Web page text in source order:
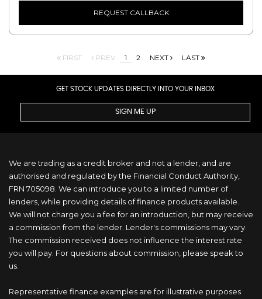
REQUEST CALLBACK
FIRST PREV 1 2 NEXT LAST
GET STOCK UPDATES DIRECTLY INTO YOUR INBOX
SIGN ME UP
We are trading as a credit broker and not a lender, and are
authorised and regulated by the Financial Conduct Authority,
FRN 705098. We can introduce you to a limited number of
lenders, while providing details of finance products available.
We will not charge you a fee for an introduction, but may receive
a commission from the lender. Lender's commissions may vary.
The commission received does not influence the interest rate
you will pay. For questions about commission, please speak to
us.
Representative finance examples are for illustrative purposes